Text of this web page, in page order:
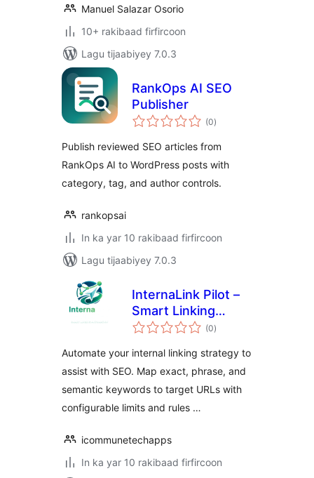
Manuel Salazar Osorio
10+ rakibaad firfircoon
Lagu tijaabiyey 7.0.3
RankOps AI SEO
Publisher
(0wadarta
qiimeynta
)
Publish reviewed SEO articles from
RankOps AI to WordPress posts with
category, tag, and author controls.
rankopsai
In ka yar 10 rakibaad firfircoon
Lagu tijaabiyey 7.0.3
InternaLink Pilot –
Smart Linking
Automation (0wadarta
qiimeynta
)
Automate your internal linking strategy to
assist with SEO. Map exact, phrase, and
semantic keywords to target URLs with
configurable limits and rules …
icommunetechapps
In ka yar 10 rakibaad firfircoon